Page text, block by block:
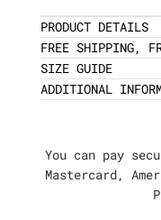
PRODUCT DETAILS
FREE SHIPPING,
SIZE GUIDE
ADDITIONAL
You can pay
Mastercard,